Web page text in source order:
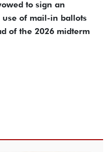
to sign an
use of mail-in ballots
of the 2026 midterm